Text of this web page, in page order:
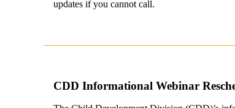
updates if you cannot call.
CDD Informational Webinar